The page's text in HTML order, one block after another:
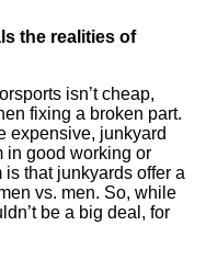
the realities of
isn’t cheap,
fixing a broken part.
expensive, junkyard
in good working or
that junkyards offer a
vs. men. So, while
be a big deal, for